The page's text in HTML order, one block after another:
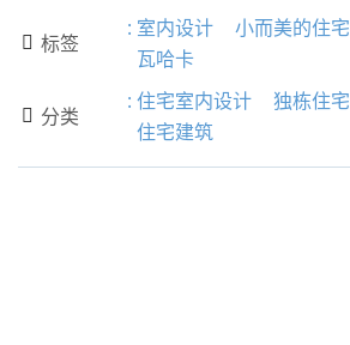
 标签
: 室内设计
小而美的住宅
瓦哈卡
 分类
: 住宅室内设计
独栋住宅
住宅建筑